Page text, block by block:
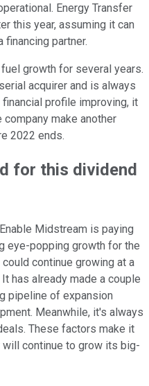
Energy Transfer
this year, assuming it can
financing partner.
growth for several years.
acquirer and is always
profile improving, it
make another
2022 ends.
for this dividend
Midstream is paying
eye-popping growth for the
continue growing at a
has already made a couple
pipeline of expansion
Meanwhile, it's always
These factors make it
continue to grow its big-